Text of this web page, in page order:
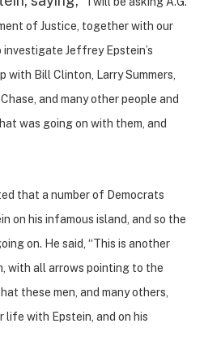
of Justice, together with our
Jeffrey Epstein’s
with Bill Clinton, Larry Summers,
and many other people and
was going on with them, and
that a number of Democrats
on his infamous island, and so the
on. He said, “This is another
with all arrows pointing to the
these men, and many others,
with Epstein, and on his